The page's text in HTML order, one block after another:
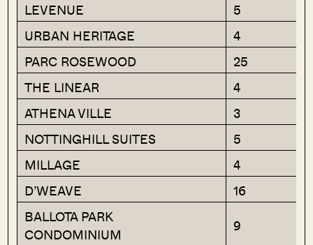
LEVENUE
5
URBAN HERITAGE
4
PARC ROSEWOOD
25
THE LINEAR
4
ATHENA VILLE
3
NOTTINGHILL SUITES
5
MILLAGE
4
D’WEAVE
16
BALLOTA PARK
CONDOMINIUM
9